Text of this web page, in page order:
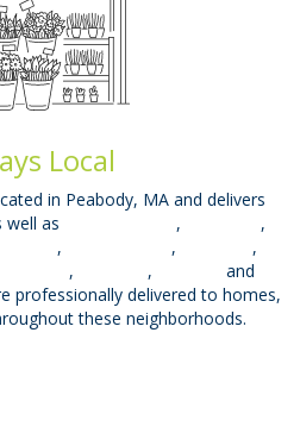
Local
in Peabody, MA and delivers
well as
,
,
, ,
,
, ,
and
professionally delivered to homes,
these neighborhoods.